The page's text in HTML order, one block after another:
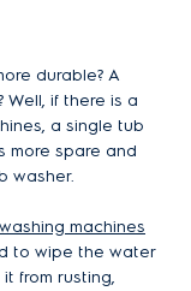
durable? A
if there is a
a single tub
more spare and
washer.
machines
to wipe the water
from rusting,